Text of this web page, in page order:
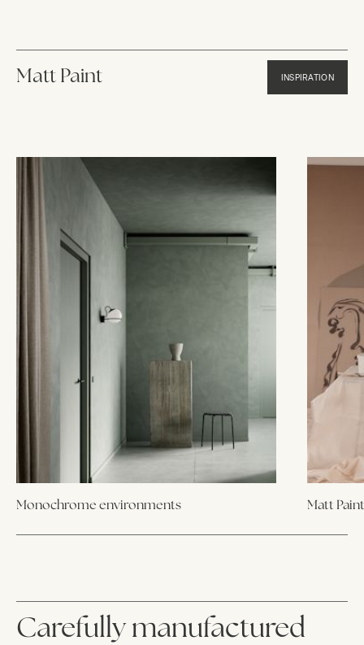
Matt Paint INSPIRATION
Monochrome environments Matt
Carefully manufactured